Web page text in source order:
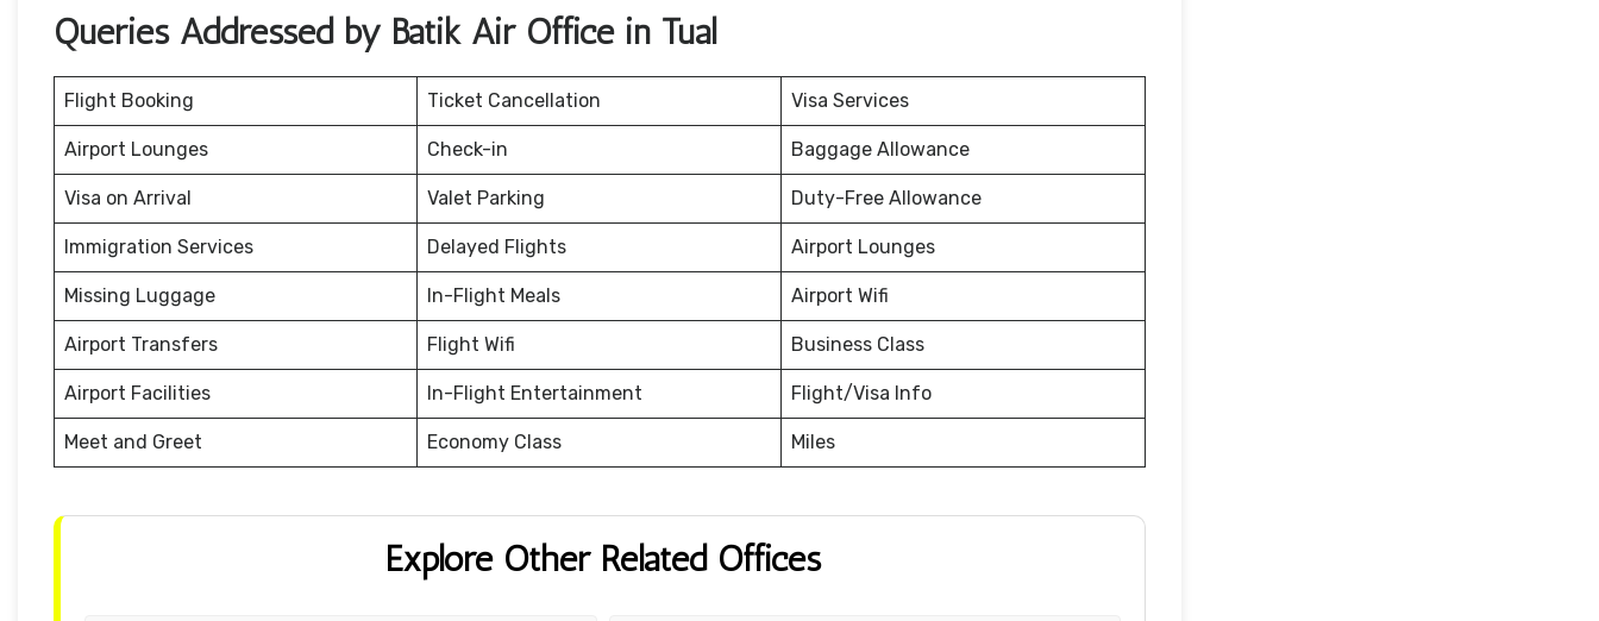
Queries Addressed by Batik Air Office in Tual
Flight Booking Ticket Cancellation Visa Services
Airport Lounges Check-in Baggage Allowance
Visa on Arrival Valet Parking Duty-Free Allowance
Immigration Services Delayed Flights Airport Lounges
Missing Luggage In-Flight Meals Airport Wifi
Airport Transfers Flight Wifi Business Class
Airport Facilities In-Flight Entertainment Flight/Visa Info
Meet and Greet Economy Class Miles
Explore Other Related Offices